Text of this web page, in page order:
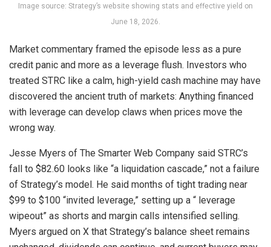
Image source: Strategy’s website showing stats and effective yield on
June 18, 2026.
Market commentary framed the episode less as a pure
credit panic and more as a leverage flush. Investors who
treated STRC like a calm, high-yield cash machine may have
discovered the ancient truth of markets: Anything financed
with leverage can develop claws when prices move the
wrong way.
Jesse Myers of The Smarter Web Company said STRC’s
fall to $82.60 looks like “a liquidation cascade,” not a failure
of Strategy’s model. He said months of tight trading near
$99 to $100 “invited leverage,” setting up a “ leverage
wipeout” as shorts and margin calls intensified selling.
Myers argued on X that Strategy’s balance sheet remains